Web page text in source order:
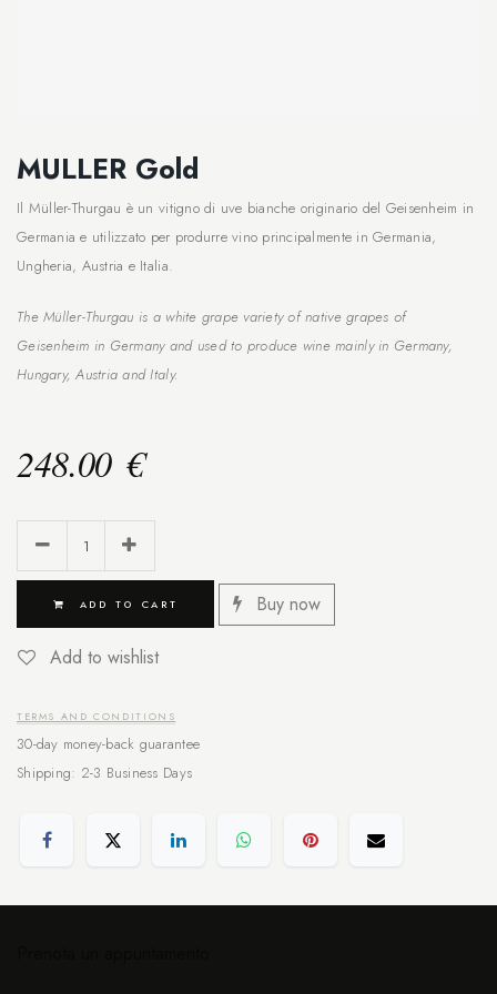
MULLER Gold
Il Müller-Thurgau è un vitigno di uve bianche originario del Geisenheim in
Germania e utilizzato per produrre vino principalmente in Germania,
Ungheria, Austria e Italia.
The Müller-Thurgau is a white grape variety of native grapes of
Geisenheim in Germany and used to produce wine mainly in Germany,
Hungary, Austria and Italy.
248.00 €
ADD TO CART Buy now
Add to wishlist
TERMS AND CONDITIONS
30-day money-back guarantee
Shipping: 2-3 Business Days